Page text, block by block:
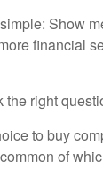
Show
financial
the right
to buy
of